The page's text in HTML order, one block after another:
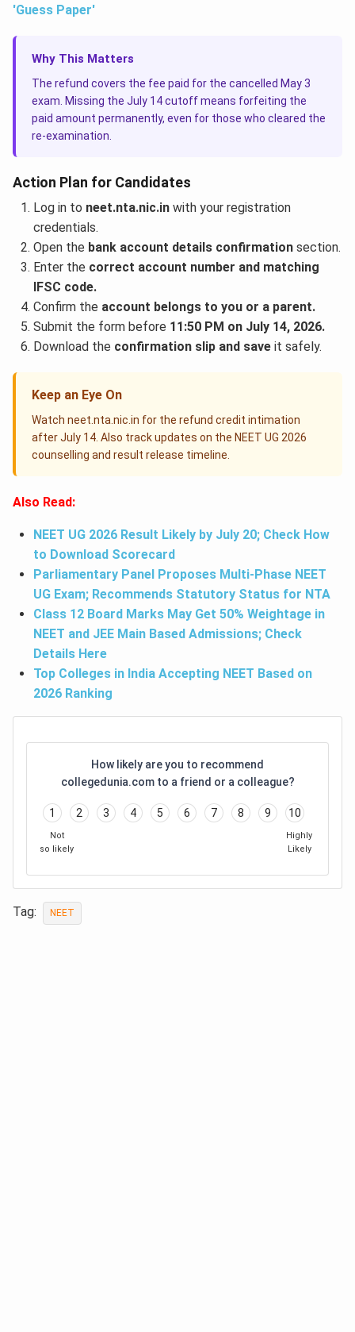
'Guess Paper'
Why This Matters
The refund covers the fee paid for the cancelled May 3
exam. Missing the July 14 cutoff means forfeiting the
paid amount permanently, even for those who cleared the
re-examination.
Action Plan for Candidates
Log in to neet.nta.nic.inwith your registration
credentials.
Open the bank account details confirmationsection.
Enter the correct account number and matching
IFSC code.
Confirm the account belongs to you or a parent.
Submit the form before 11:50 PM on July 14, 2026.
Download the confirmation slip and saveit safely.
Keep an Eye On
Watch neet.nta.nic.in for the refund credit intimation
after July 14. Also track updates on the NEET UG 2026
counselling and result release timeline.
Also Read:
NEET UG 2026 Result Likely by July 20; Check How
to Download Scorecard
Parliamentary Panel Proposes Multi-Phase NEET
UG Exam; Recommends Statutory Status for NTA
Class 12 Board Marks May Get 50% Weightage in
NEET and JEE Main Based Admissions; Check
Details Here
Top Colleges in India Accepting NEET Based on
2026 Ranking
How likely are you to recommend
collegedunia.com to a friend or a colleague?
1 2 3 4 5 6 7 8 9 10
Not
so likely
Highly
Likely
Tag: NEET